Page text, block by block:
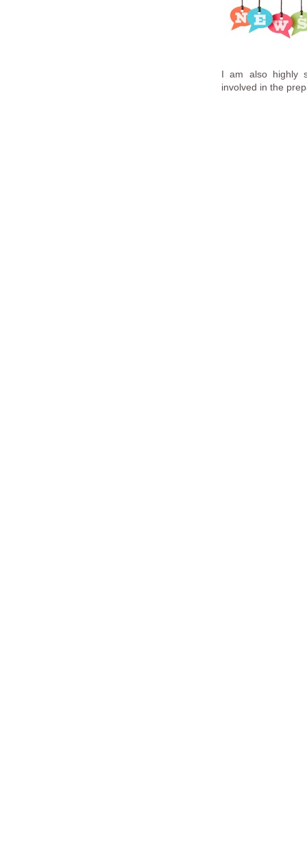
I am also highly
involved in the